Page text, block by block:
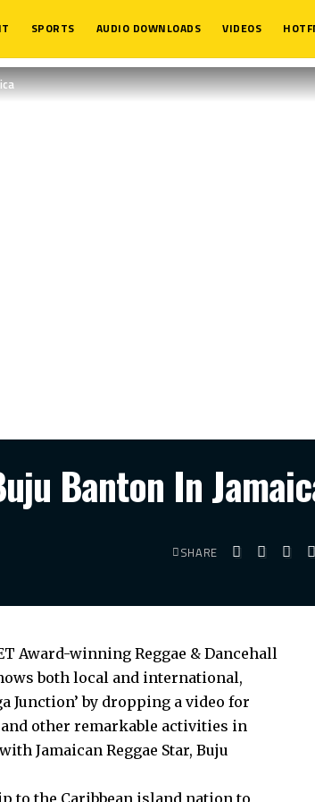
SPORTS AUDIO DOWNLOADS VIDEOS
Banton In
SHARE
Award-winning Reggae & Dancehall
both local and international,
by dropping a video for
other remarkable activities in
Jamaican Reggae Star, Buju